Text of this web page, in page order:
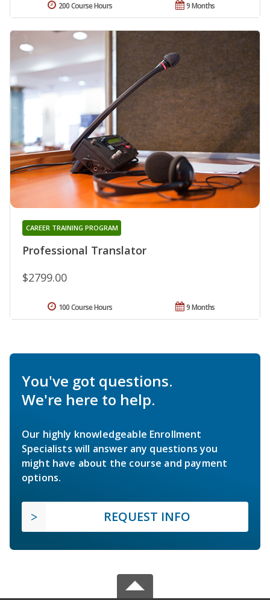
9 Months
200 Course Hours
Professional Translator
CAREER TRAINING PROGRAM
$2799.00
9 Months
100 Course Hours
You've got questions.
We're here to help.
Our highly knowledgeable Enrollment
Specialists will answer any questions you
might have about the course and payment
options.
REQUEST INFO